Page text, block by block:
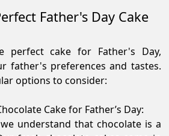
Father's Day Cake
perfect cake for Father's Day,
father's preferences and tastes.
options to consider:
Cake for Father’s Day:
understand that chocolate is a